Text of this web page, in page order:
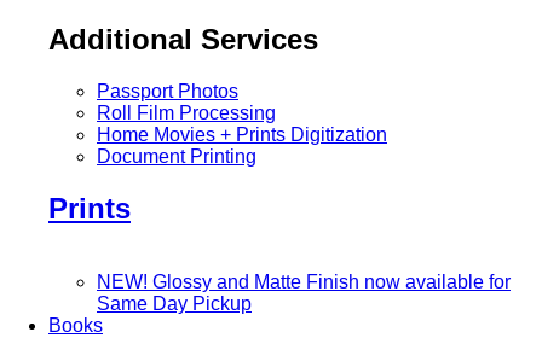
Additional Services
Passport Photos
Roll Film Processing
Home Movies + Prints Digitization
Document Printing
Prints
NEW! Glossy and Matte Finish now available for
Same Day Pickup
Books